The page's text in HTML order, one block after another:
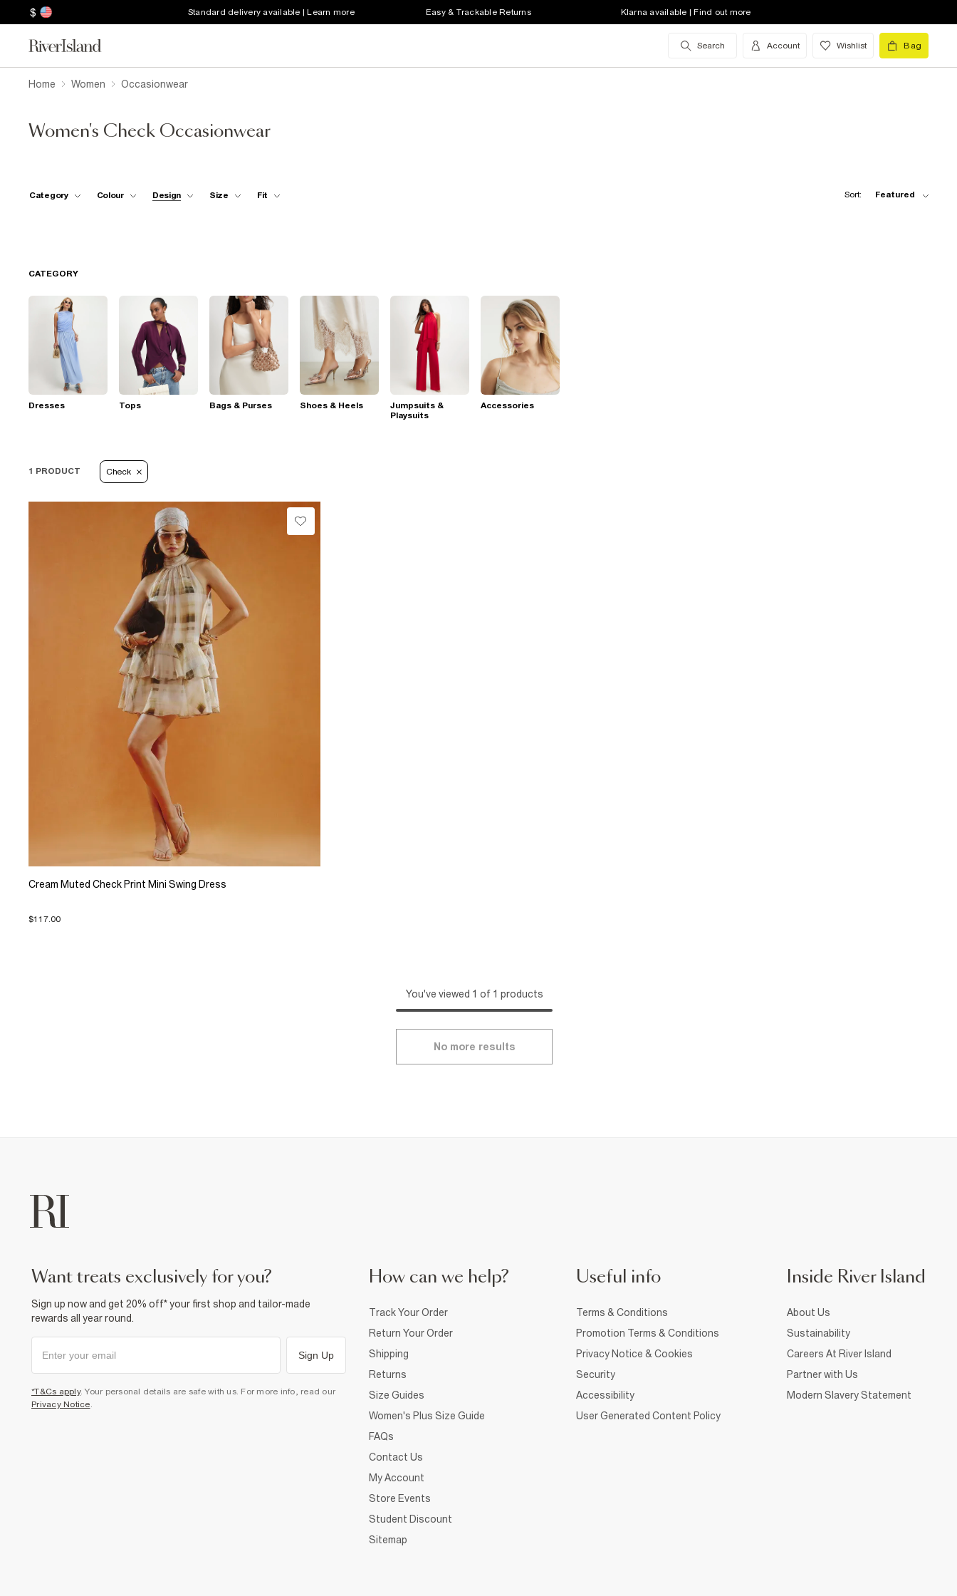
$ Standard delivery available | Learn more Easy & Trackable Returns Klarna available | Find out more
Search Account Wishlist Bag
Home Women Occasionwear
Women's Check Occasionwear
Category Colour Design Size Fit Sort: Featured
CATEGORY
Dresses Tops Bags & Purses Shoes & Heels
Jumpsuits &
Playsuits
Accessories
1 PRODUCT Check
Cream Muted Check Print Mini Swing Dress
$117.00
You've viewed 1 of 1 products
No more results
want treats exclusively for you?
Sign up now and get 20% off* your first shop and tailor-made
rewards all year round.
Sign Up
*T&Cs apply. Your personal details are safe with us. For more info, read our
Privacy Notice.
How can we help?
Track Your Order
Return Your Order
Shipping
Returns
Size Guides
Women's Plus Size Guide
FAQs
Contact Us
My Account
Store Events
Student Discount
Sitemap
Useful info
Terms & Conditions
Promotion Terms & Conditions
Privacy Notice & Cookies
Security
Accessibility
User Generated Content Policy
Inside River Island
About Us
Sustainability
Careers At River Island
Partner with Us
Modern Slavery Statement